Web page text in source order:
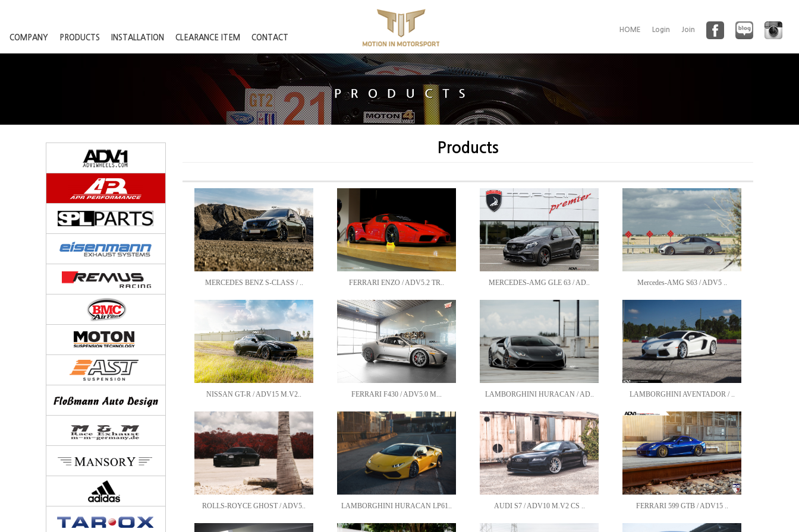
COMPANY PRODUCTS INSTALLATION CLEARANCE ITEM CONTACT
HOME Login Join
Products
MERCEDES BENZ S-CLASS / .. FERRARI ENZO / ADV5.2 TR.. MERCEDES-AMG GLE 63 / AD.. Mercedes-AMG S63 / ADV5 ..
NISSAN GT-R / ADV15 M.V2.. FERRARI F430 / ADV5.0 M... LAMBORGHINI HURACAN / AD.. LAMBORGHINI AVENTADOR / ..
ROLLS-ROYCE GHOST / ADV5.. LAMBORGHINI HURACAN LP61.. AUDI S7 / ADV10 M.V2 CS .. FERRARI 599 GTB / ADV15 ..